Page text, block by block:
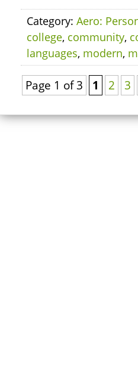
Category: Aero:
college, community,
languages, modern,
Page 1 of 3 1 2 3